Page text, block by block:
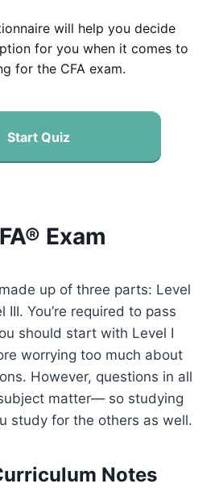
will help you decide
for you when it comes to
for the CFA exam.
Start Quiz
Exam
up of three parts: Level
III. You’re required to pass
should start with Level I
worrying too much about
However, questions in all
matter— so studying
study for the others as well.
Notes